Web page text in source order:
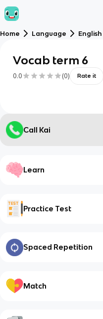
Home Language English
Vocab term 6
0.0 (0) Rate it
Call Kai
Learn
Practice Test
Spaced Repetition
Match